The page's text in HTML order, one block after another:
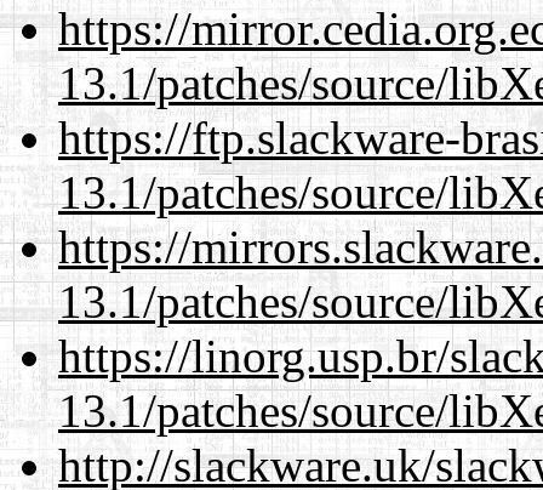
https://
13.1/patches/source/
https://ftp.slackware-
13.1/patches/source/
https://
13.1/patches/source/
https://linorg.usp.br/
13.1/patches/source/
http://slackware.uk/